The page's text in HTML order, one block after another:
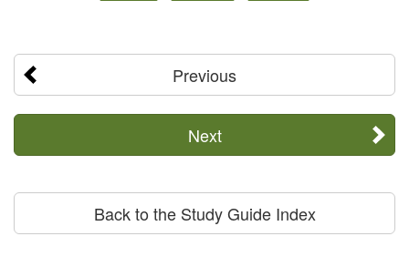
Previous
Next
Back to the Study Guide Index